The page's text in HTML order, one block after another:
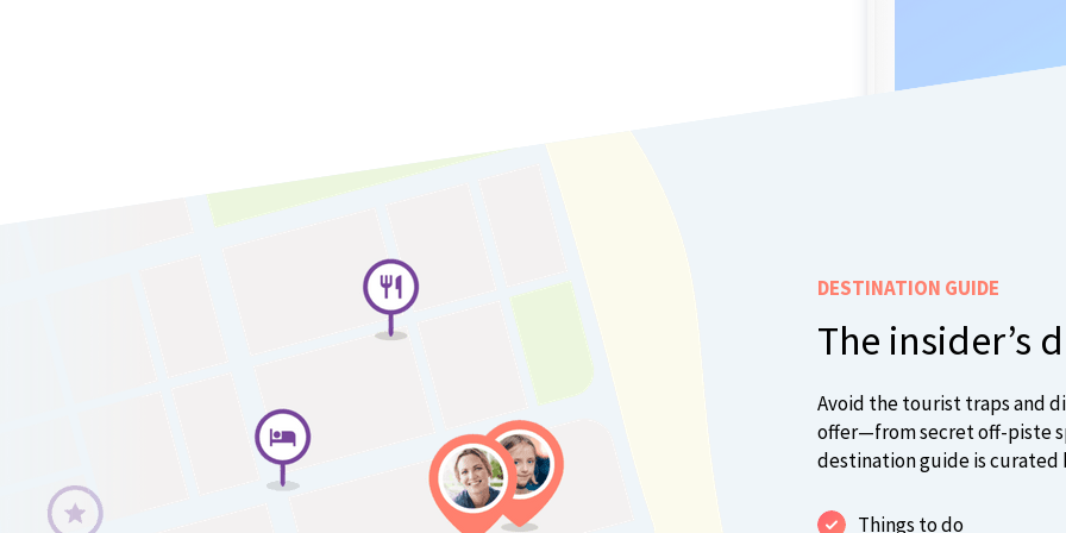
DESTINATION GUIDE
The insider’s
Avoid the tourist traps and
offer—from secret off-piste
destination guide is curated
Things to do